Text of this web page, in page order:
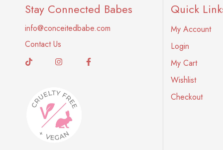
Stay Connected Babes
info@conceitedbabe.com
Contact Us
Quick
My Account
Login
My Cart
Wishlist
Checkout